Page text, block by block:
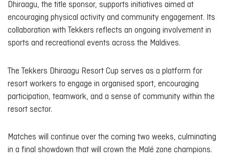
Dhiraagu, the title sponsor, supports initiatives aimed at
encouraging physical activity and community engagement. Its
collaboration with Tekkers reflects an ongoing involvement in
sports and recreational events across the Maldives.
The Tekkers Dhiraagu Resort Cup serves as a platform for
resort workers to engage in organised sport, encouraging
participation, teamwork, and a sense of community within the
resort sector.
Matches will continue over the coming two weeks, culminating
in a final showdown that will crown the Malé zone champions.